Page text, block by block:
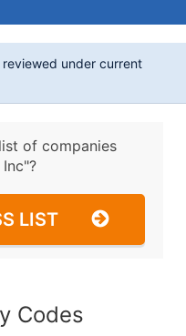
under current
of companies
LIST
Codes